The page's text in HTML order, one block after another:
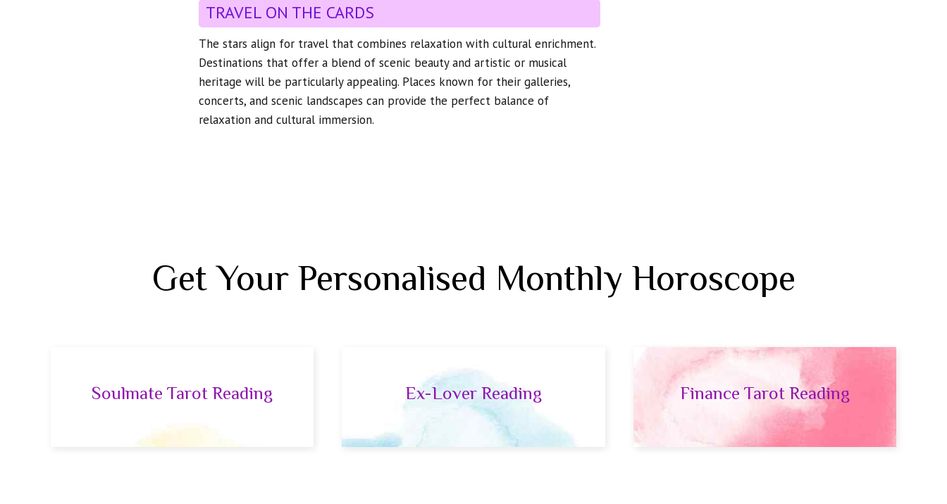
TRAVEL ON THE CARDS
The stars align for travel that combines relaxation with cultural enrichment.
Destinations that offer a blend of scenic beauty and artistic or musical
heritage will be particularly appealing. Places known for their galleries,
concerts, and scenic landscapes can provide the perfect balance of
relaxation and cultural immersion.
Get Your Personalised Monthly Horoscope
Soulmate Tarot Reading Ex-Lover Reading Finance Tarot Reading